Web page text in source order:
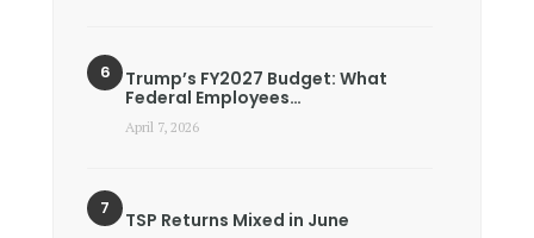
Trump’s FY2027 Budget: What
Federal Employees…
April 7, 2026
TSP Returns Mixed in June